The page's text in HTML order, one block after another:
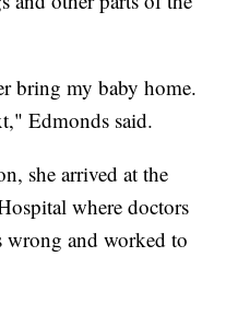
bring my baby home.
Edmonds said.
she arrived at the
where doctors
wrong and worked to